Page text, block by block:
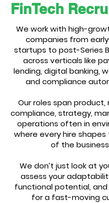
FinTech
We work with high-
companies from
startups to post-Series
across verticals like
lending, digital banking,
and compliance
Our roles span product,
compliance, strategy,
operations often in
where every hire
of the
We don’t just look at
assess your
functional potential, and
for a fast-moving